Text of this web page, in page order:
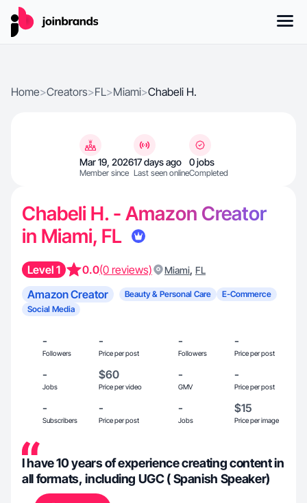
Home>Creators>FL>Miami>Chabeli H.
Mar 19, 2026
Member since
17 days ago
Last seen online
0 jobs
Completed
Chabeli H. - Amazon Creator
in Miami, FL
Level 1 0.0(0 reviews) Miami, FL
Amazon Creator Beauty & Personal Care
E-Commerce
Social Media
-
Followers
-
Price per post
-
Followers
-
Price per post
-
Jobs
$60
Price per video
-
GMV
-
Price per post
-
Subscribers
-
Price per post
-
Jobs
$15
Price per image
I have 10 years of experience creating content in
all formats, including UGC ( Spanish Speaker)